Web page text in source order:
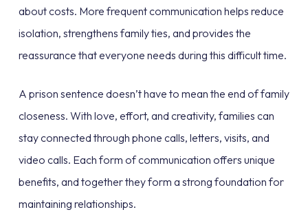
about costs. More frequent communication helps reduce
isolation, strengthens family ties, and provides the
reassurance that everyone needs during this difficult time.
A prison sentence doesn’t have to mean the end of family
closeness. With love, effort, and creativity, families can
stay connected through phone calls, letters, visits, and
video calls. Each form of communication offers unique
benefits, and together they form a strong foundation for
maintaining relationships.